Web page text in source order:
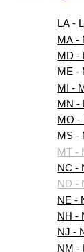
LA -
MA -
MD -
ME -
MI -
MN -
MO -
MS -
MT -
NC -
ND -
NE -
NH -
NJ -
NM -